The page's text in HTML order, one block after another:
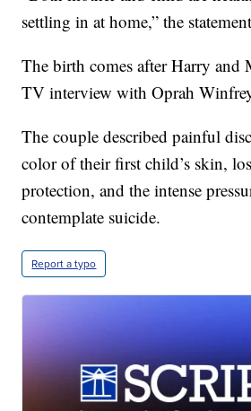
settling in at home,” the
The birth comes after Harry and
TV interview with Oprah
The couple described painful
color of their first child’s skin,
protection, and the intense
contemplate suicide.
Report a typo